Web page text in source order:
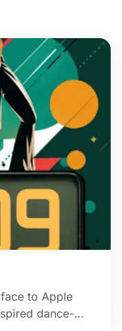
to Apple
dance-